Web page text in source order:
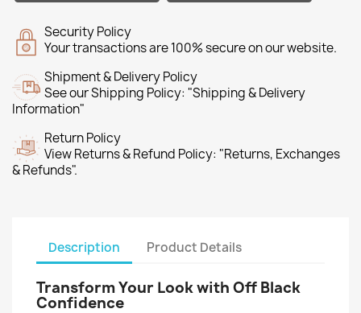
Security Policy
Your transactions are 100% secure on our website.
Shipment & Delivery Policy
See our Shipping Policy: "Shipping & Delivery
Information"
Return Policy
View Returns & Refund Policy: "Returns, Exchanges
& Refunds".
Description Product Details
Transform Your Look with Off Black
Confidence